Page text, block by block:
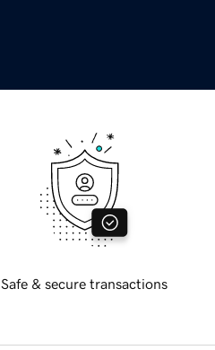
Safe & secure transactions